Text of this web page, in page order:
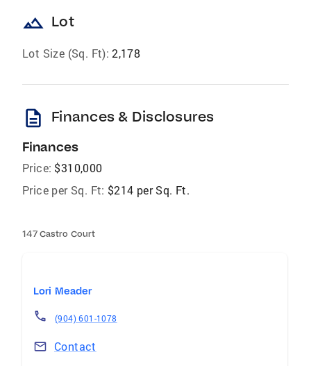
landscape Lot
Lot Size (Sq. Ft): 2,178
description Finances & Disclosures
Finances
Price: $310,000
Price per Sq. Ft: $214 per Sq. Ft.
147 Castro Court
Lori Meader
(904) 601-1078
Contact